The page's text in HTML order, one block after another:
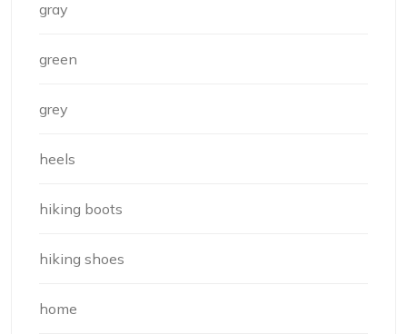
gray
green
grey
heels
hiking boots
hiking shoes
home